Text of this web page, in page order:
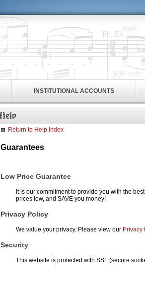
INSTITUTIONAL ACCOUNTS
Return to Help Index
Guarantees
Low Price Guarantee
It is our commitment to provide you with the
prices low, and SAVE you money!
Privacy Policy
We value your privacy. Please view our Privacy
Security
This website is protected with SSL (secure